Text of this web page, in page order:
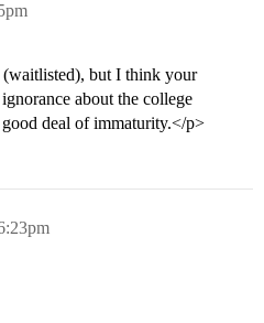
but I think your
about the college
good deal of immaturity.</p>